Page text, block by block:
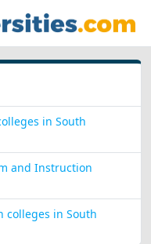
in South
and Instruction
colleges in South